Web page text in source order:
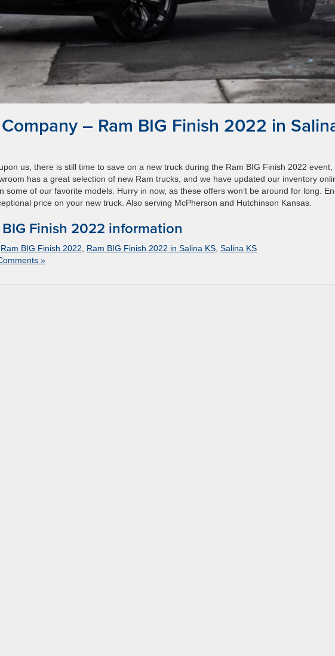
– Ram BIG Finish 2022 in
us, there is still time to save on a new truck during the Ram BIG Finish 2022 event,
has a great selection of new Ram trucks, and we have updated our inventory
some of our favorite models. Hurry in now, as these offers won’t be around for long.
price on your new truck. Also serving McPherson and Hutchinson Kansas.
Finish 2022 information
Ram BIG Finish 2022 Ram BIG Finish 2022 in Salina KS Salina KS
»